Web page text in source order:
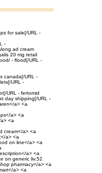
for sale[/URL -
-
ad cream
20 mg retail
- flood[/URL -
canada[/URL -
URL -
URL - fertomid
day shipping[/URL -
a> <a
a> <a
<a
cream</a> <a
a> <a
on line</a> <a
a> <a
on generic liv.52
pharmacy</a> <a
a> <a